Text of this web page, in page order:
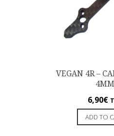
VEGAN 4R –
4MM
6,90€
ADD TO